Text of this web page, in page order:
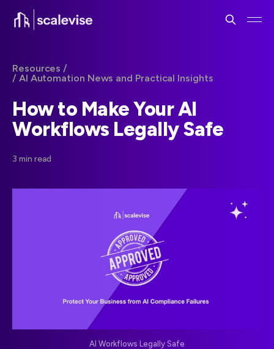
Resources /
/ AI Automation News and Practical Insights
How to Make Your AI
Workflows Legally Safe
3 min read
AI Workflows Legally Safe